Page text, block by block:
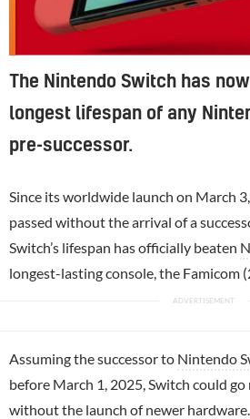
The Nintendo Switch has
longest lifespan of any
pre-successor.
Since its worldwide launch on March
passed without the arrival of a
Switch’s lifespan has officially beaten
longest-lasting console, the Famicom
Assuming the successor to Nintendo
before March 1, 2025, Switch could
without the launch of newer hardware.